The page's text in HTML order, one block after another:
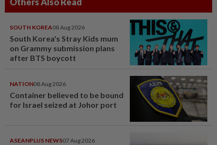
SOUTH KOREA08 Aug 2026
South Korea's Stray Kids mum
on Grammy submission plans
after BTS boycott
NATION08 Aug 2026
Container believed to be bound
for Israel seized at Johor port
ASEANPLUS NEWS07 Aug 2026